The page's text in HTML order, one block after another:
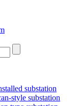
substation
style substation